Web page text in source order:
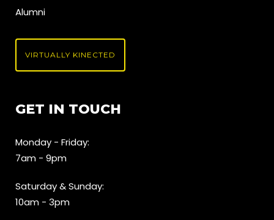
Alumni
VIRTUALLY KINECTED
GET IN TOUCH
Monday - Friday:
7am - 9pm
Saturday & Sunday:
10am - 3pm